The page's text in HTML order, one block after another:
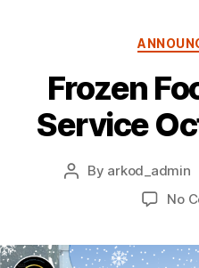
Frozen
Service
Post
By arkod_admin
No